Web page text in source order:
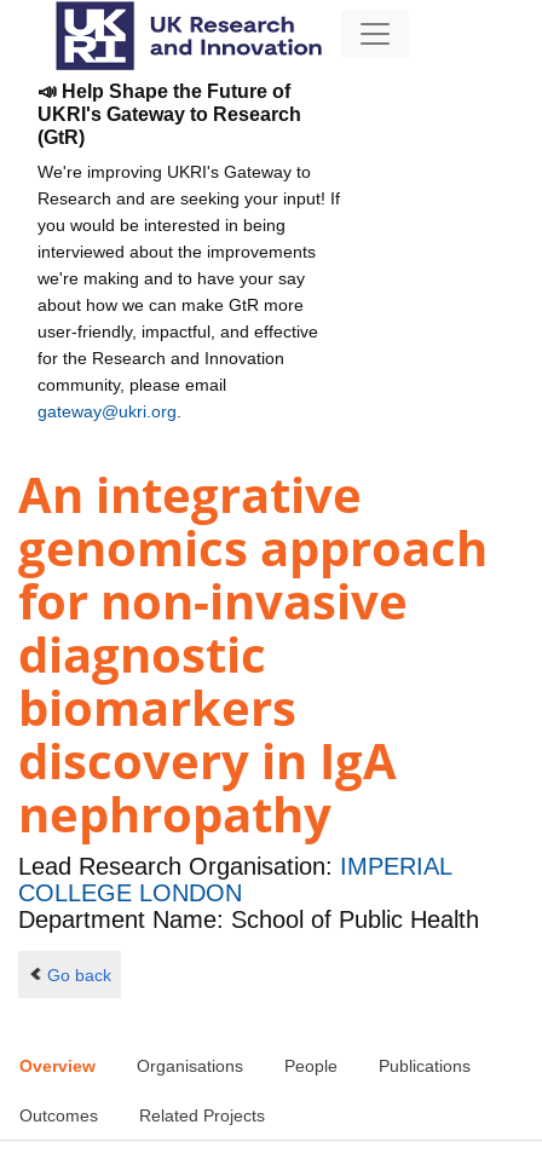
📣 Help Shape the Future of
UKRI's Gateway to Research
(GtR)
We're improving UKRI's Gateway to
Research and are seeking your input! If
you would be interested in being
interviewed about the improvements
we're making and to have your say
about how we can make GtR more
user-friendly, impactful, and effective
for the Research and Innovation
community, please email
gateway@ukri.org
An integrative
genomics approach
for non-invasive
diagnostic
biomarkers
discovery in IgA
nephropathy
Lead Research Organisation: IMPERIAL
COLLEGE LONDON
Department Name: School of Public Health
Go back
Overview Organisations People Publications
Outcomes Related Projects